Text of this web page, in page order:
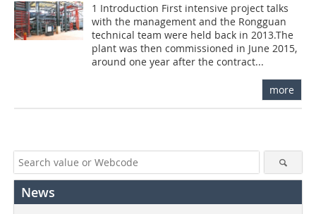
1 Introduction First intensive project talks
with the management and the Rongguan
technical team were held back in 2013.The
plant was then commissioned in June 2015,
around one year after the contract...
more
News